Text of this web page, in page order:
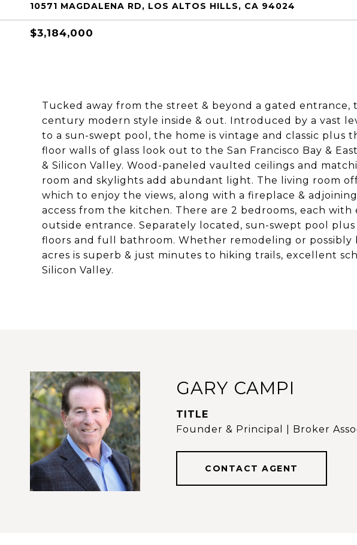
10571 MAGDALENA RD, LOS ALTOS HILLS, CA 94024
$3,184,000
Tucked away from the street & beyond a gated entrance,
century modern style inside & out. Introduced by a vast
to a sun-swept pool, the home is vintage and classic plus
floor walls of glass look out to the San Francisco Bay &
& Silicon Valley. Wood-paneled vaulted ceilings and
room and skylights add abundant light. The living room
which to enjoy the views, along with a fireplace &
access from the kitchen. There are 2 bedrooms, each
outside entrance. Separately located, sun-swept pool
floors and full bathroom. Whether remodeling or possibly
acres is superb & just minutes to hiking trails, excellent
Silicon Valley.
GARY CAMPI
TITLE
Founder & Principal | Broker
CONTACT AGENT